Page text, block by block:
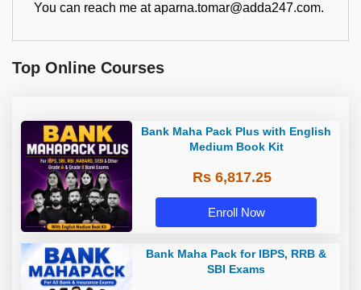
You can reach me at aparna.tomar@adda247.com.
Top Online Courses
Bank Maha Pack Plus with English
Medium Book Kit
Rs 6,817.25
Enroll Now
Bank Maha Pack for IBPS, RRB &
SBI Exams